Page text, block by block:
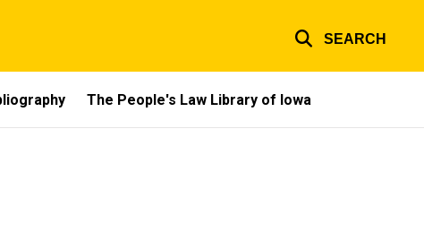
SEARCH
The People's Law Library of Iowa